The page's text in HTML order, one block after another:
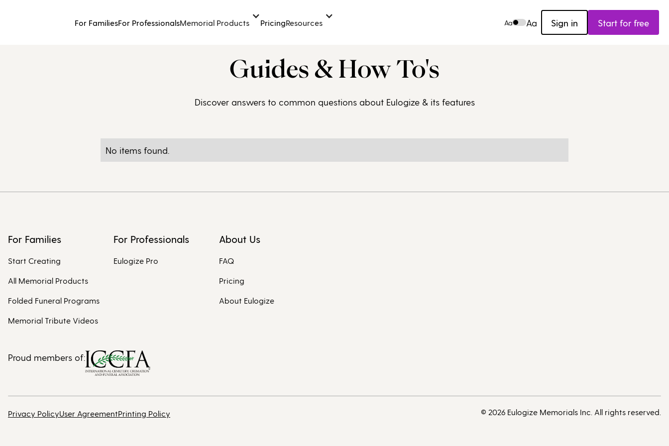
For FamiliesFor ProfessionalsMemorial Products PricingResources Aa Aa Sign in Start for free
Guides & How To's
Discover answers to common questions about Eulogize & its features
No items found.
For Families
Start Creating
All Memorial Products
Folded Funeral Programs
Memorial Tribute Videos
For Professionals
Eulogize Pro
About Us
FAQ
Pricing
About Eulogize
Proud members of:
Privacy PolicyUser AgreementPrinting Policy © 2026 Eulogize Memorials Inc. All rights reserved.